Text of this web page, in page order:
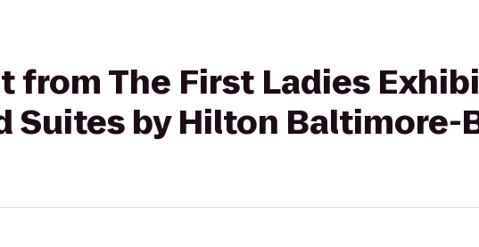
from The First Ladies
Suites by Hilton Baltimore-